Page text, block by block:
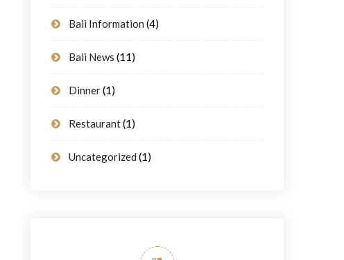
Bali Information (4)
Bali News (11)
Dinner(1)
Restaurant(1)
Uncategorized (1)